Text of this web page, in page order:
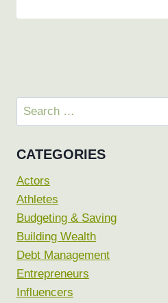
Search
for:
CATEGORIES
Actors
Athletes
Budgeting & Saving
Building Wealth
Debt Management
Entrepreneurs
Influencers